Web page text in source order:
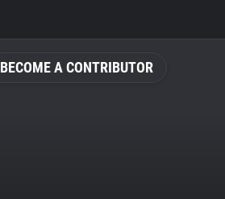
BECOME A CONTRIBUTOR